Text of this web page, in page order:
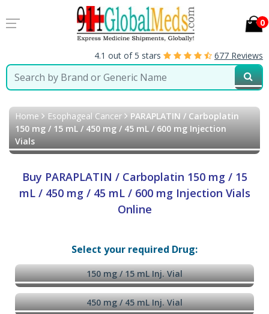
0
4.1 out of 5 stars 677 Reviews
Home Esophageal Cancer
PARAPLATIN / Carboplatin
150 mg / 15 mL / 450 mg / 45 mL / 600 mg Injection
Vials
Buy PARAPLATIN / Carboplatin 150 mg / 15
mL / 450 mg / 45 mL / 600 mg Injection Vials
Online
Select your required Drug:
150 mg / 15 mL Inj. Vial
450 mg / 45 mL Inj. Vial